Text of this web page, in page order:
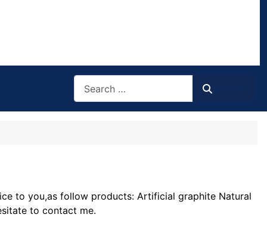
to you,as follow products: Artificial graphite Natural
to contact me.